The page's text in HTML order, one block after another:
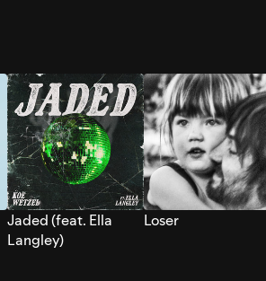
Jaded (feat. Ella
Langley)
Loser